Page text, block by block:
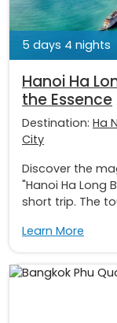
5 days 4 nights
Hanoi Ha
the Essence
Destination: Ha
City
Discover the
"Hanoi Ha Long
short trip. The
Learn More